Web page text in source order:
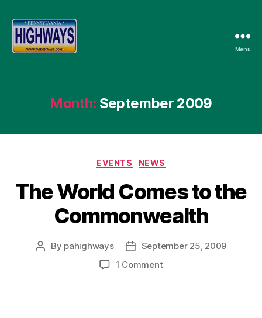
Menu
Month: September 2009
Categories
EVENTS NEWS
The World Comes to the
Commonwealth
Post
By pahighways
PostSeptember 25, 2009
1 Commenton